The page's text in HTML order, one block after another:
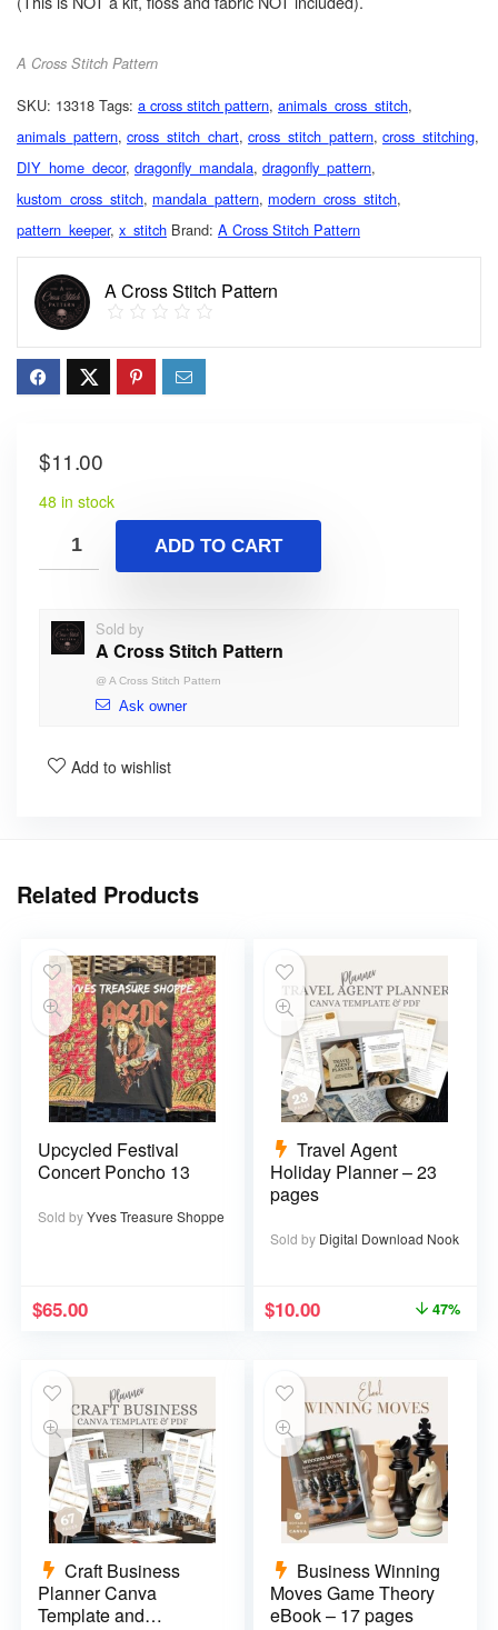
A Cross Stitch Pattern
SKU: 13318 Tags: a cross stitch pattern, animals_cross_stitch,
animals_pattern, cross_stitch_chart, cross_stitch_pattern, cross_stitching,
DIY_home_decor, dragonfly_mandala, dragonfly_pattern,
kustom_cross_stitch, mandala_pattern, modern_cross_stitch,
pattern_keeper, x_stitch Brand: A Cross Stitch Pattern
A Cross Stitch Pattern
$11.00
48 in stock
ADD TO CART
Sold by
A Cross Stitch Pattern
@ A Cross Stitch Pattern
Ask owner
Add to wishlist
Related Products
Upcycled Festival
Concert Poncho 13
Sold byYves Treasure Shoppe
$65.00
Travel Agent
Holiday Planner – 23
pages
Sold by Digital Download Nook
$10.00 47%
Craft Business
Planner Canva
Template and
Business Winning
Moves Game Theory
eBook – 17 pages